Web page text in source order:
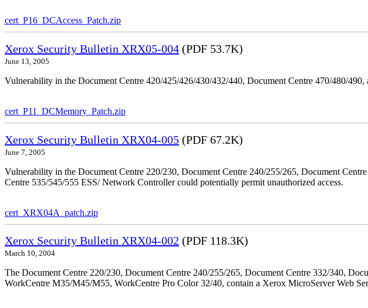
cert_P16_DCAccess_Patch.zip
Xerox Security Bulletin XRX05-004 (PDF 53.7K)
June 13, 2005
Vulnerability in the Document Centre 420/425/426/430/432/440, Document Centre 470/480/
cert_P11_DCMemory_Patch.zip
Xerox Security Bulletin XRX04-005 (PDF 67.2K)
June 7, 2005
Vulnerability in the Document Centre 220/230, Document Centre 240/255/265, Document
Centre 535/545/555 ESS/ Network Controller could potentially permit unauthorized access.
cert_XRX04A_patch.zip
Xerox Security Bulletin XRX04-002 (PDF 118.3K)
March 10, 2004
The Document Centre 220/230, Document Centre 240/255/265, Document Centre 332/340,
WorkCentre M35/M45/M55, WorkCentre Pro Color 32/40, contain a Xerox MicroServer Web